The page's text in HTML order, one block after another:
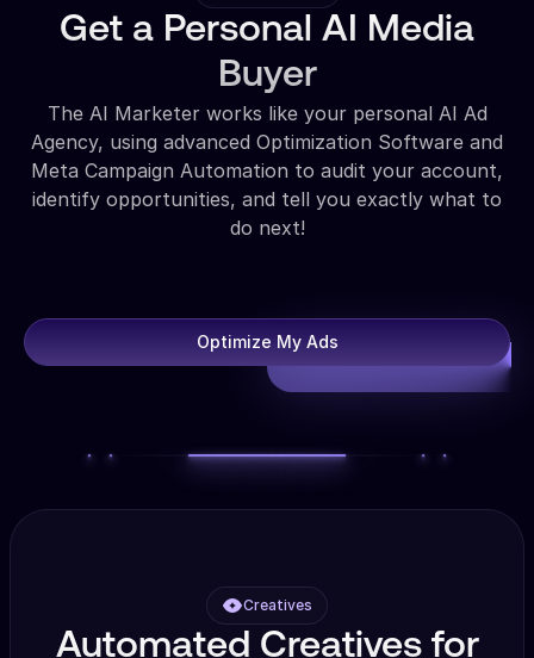
Get a Personal AI Media
Buyer
The AI Marketer works like your personal AI Ad
Agency, using advanced Optimization Software and
Meta Campaign Automation to audit your account,
identify opportunities, and tell you exactly what to
do next!
Optimize My Ads
Creatives
Automated Creatives for